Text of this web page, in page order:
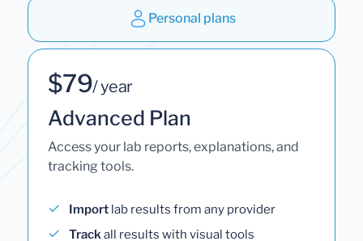
Personal plans
$79/ year
Advanced Plan
Access your lab reports, explanations, and
tracking tools.
Import lab results from any provider
Trackall results with visual tools